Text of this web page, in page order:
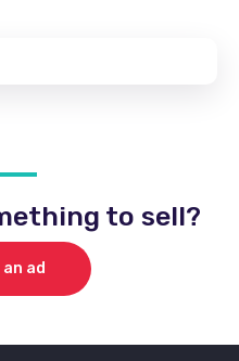
to sell?
ad